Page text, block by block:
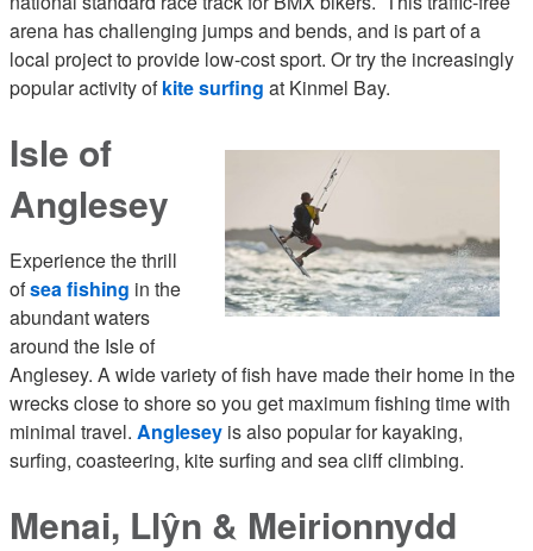
arena has challenging jumps and bends, and is part of a
local project to provide low-cost sport. Or try the increasingly
popular activity ofkite surfing at Kinmel Bay.
Isle of
Anglesey
Experience the thrill
ofsea fishing in the
abundant waters
around the Isle of
Anglesey. A wide variety of fish have made their home in the
wrecks close to shore so you get maximum fishing time with
minimal travel. Anglesey is also popular for kayaking,
surfing, coasteering, kite surfing and sea cliff climbing.
Menai, Llŷn & Meirionnydd